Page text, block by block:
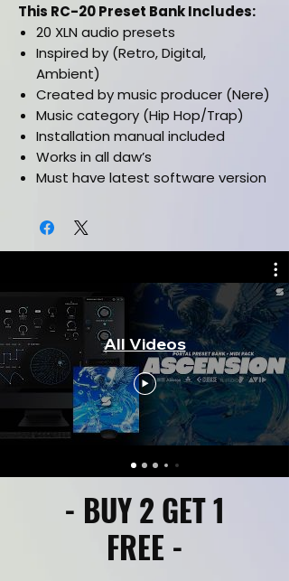
This RC-20 Preset Bank Includes:
20 XLN audio presets
Inspired by (Retro, Digital,
Ambient)
Created by music producer (Nere)
Music category (Hip Hop/Trap)
Installation manual included
Works in all daw’s
Must have latest software version
All Videos
- BUY 2 GET 1
FREE -